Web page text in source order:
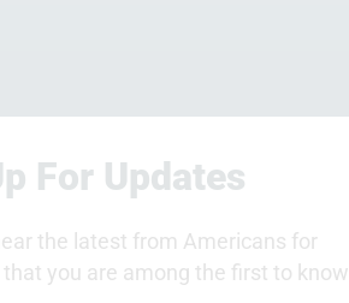
For Updates
the latest from Americans for
you are among the first to know